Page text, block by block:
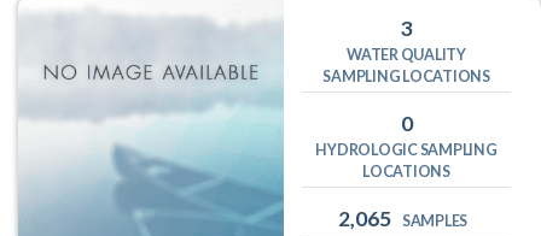
3
WATER QUALITY
SAMPLING LOCATIONS
0
HYDROLOGIC SAMPLING
LOCATIONS
2,065 SAMPLES